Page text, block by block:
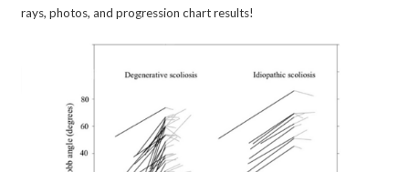
rays, photos, and progression chart results!